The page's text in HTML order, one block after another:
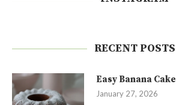
RECENT POSTS
Easy Banana Cake
January 27, 2026